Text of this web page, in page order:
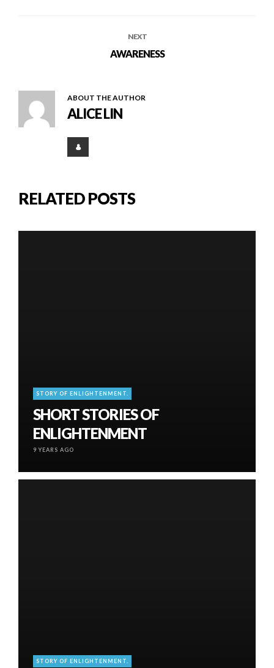
NEXT
AWARENESS
ABOUT THE AUTHOR
ALICE LIN
RELATED POSTS
STORY OF ENLIGHTENMENT.
SHORT STORIES OF
ENLIGHTENMENT
9 YEARS AGO
STORY OF ENLIGHTENMENT.